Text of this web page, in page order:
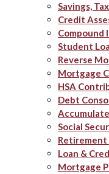
Savings,
Credit
Compound
Student
Reverse
Mortgage
HSA
Debt
Social
Retirement
Loan &
Mortgage